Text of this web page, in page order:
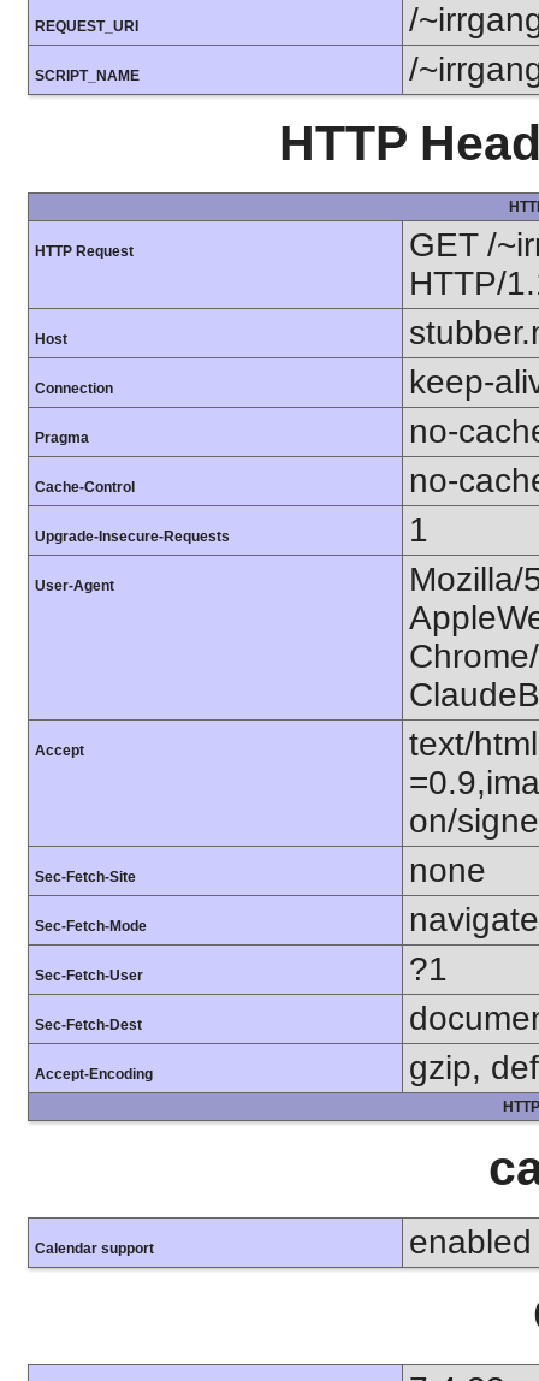
REQUEST_URI /
SCRIPT_NAME /
HTTP
HTTP Request
GET /
HTTP/
Host
Connection keep-
Pragma no-
Cache-Control no-
Upgrade-Insecure-Requests 1
User-Agent
Mozilla/
Accept
text/
on/
Sec-Fetch-Site none
Sec-Fetch-Mode navigate
Sec-Fetch-User ?1
Sec-Fetch-Dest
Accept-Encoding gzip,
Calendar support enabled